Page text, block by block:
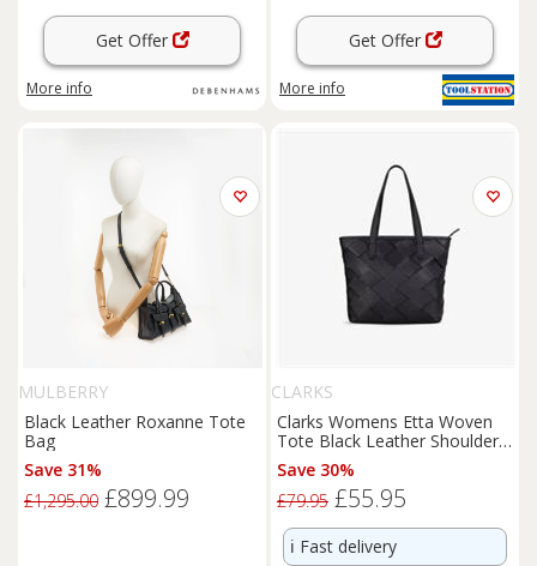
Get Offer
More info
Get Offer
More info
MULBERRY
Black Leather Roxanne Tote
Bag
Save 31%
£1,295.00 £899.99
CLARKS
Clarks Womens Etta Woven
Tote Black Leather Shoulder
Bags,Tote Bag Leather
Save 30%
£79.95 £55.95
ℹ️ Fast delivery